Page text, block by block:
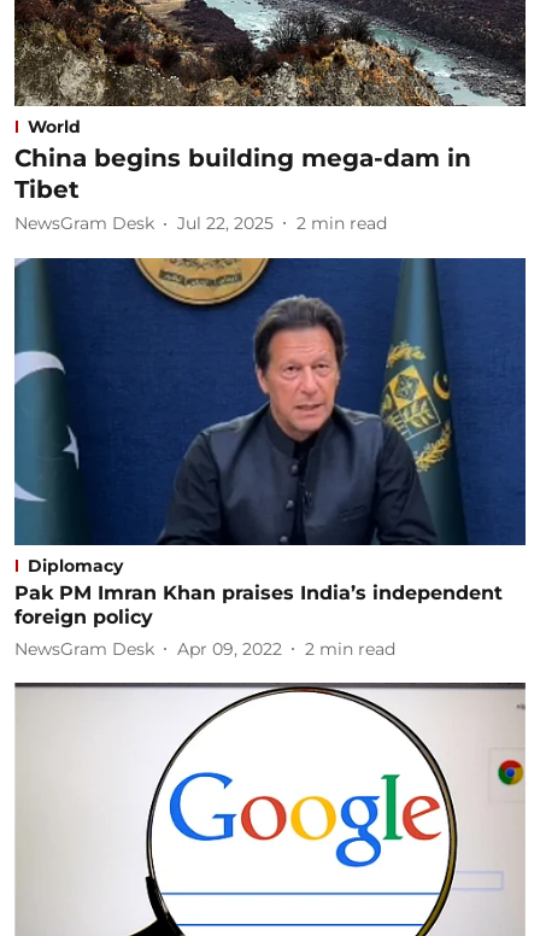
World
China begins building mega-dam in
Tibet
NewsGram Desk Jul 22, 2025 2 min read
Diplomacy
Pak PM Imran Khan praises India’s independent
foreign policy
NewsGram Desk Apr 09, 2022 2 min read